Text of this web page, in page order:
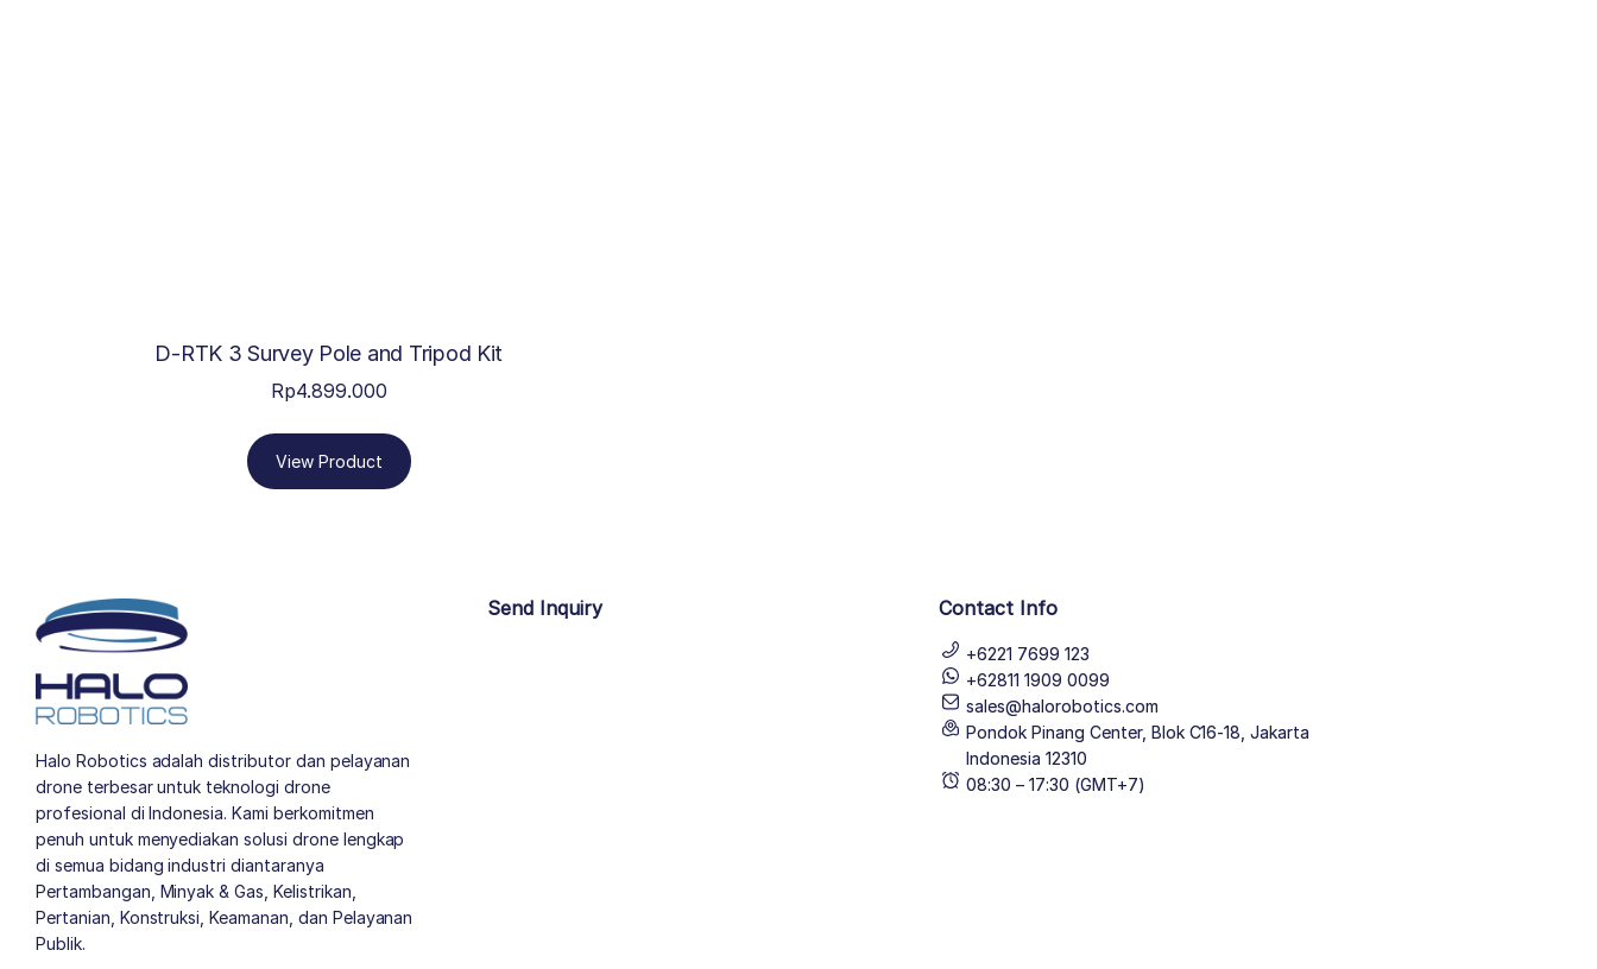
D-RTK 3 Survey Pole and Tripod Kit
Rp4.899.000
View Product
Halo Robotics adalah distributor dan pelayanan
drone terbesar untuk teknologi drone
profesional di Indonesia. Kami berkomitmen
penuh untuk menyediakan solusi drone lengkap
di semua bidang industri diantaranya
Pertambangan, Minyak & Gas, Kelistrikan,
Pertanian, Konstruksi, Keamanan, dan Pelayanan
Publik.
Send Inquiry Contact Info
+6221 7699 123
+62811 1909 0099
sales@halorobotics.com
Pondok Pinang Center, Blok C16-18, Jakarta
Indonesia 12310
08:30 – 17:30 (GMT+7)